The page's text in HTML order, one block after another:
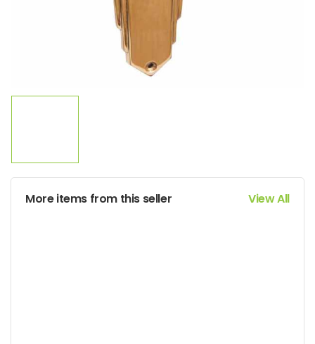
More items from this seller View All